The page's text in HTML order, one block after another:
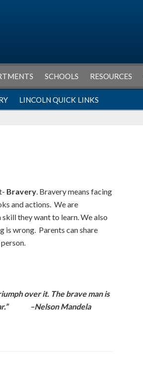
SCHOOLS RESOURCES
LINCOLN QUICK LINKS
Bravery. Bravery means facing
and actions. We are
they want to learn. We also
is wrong. Parents can share
over it. The brave man is
–Nelson Mandela